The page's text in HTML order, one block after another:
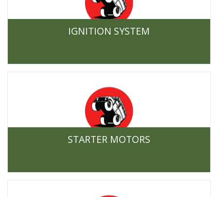
IGNITION SYSTEM
STARTER MOTORS